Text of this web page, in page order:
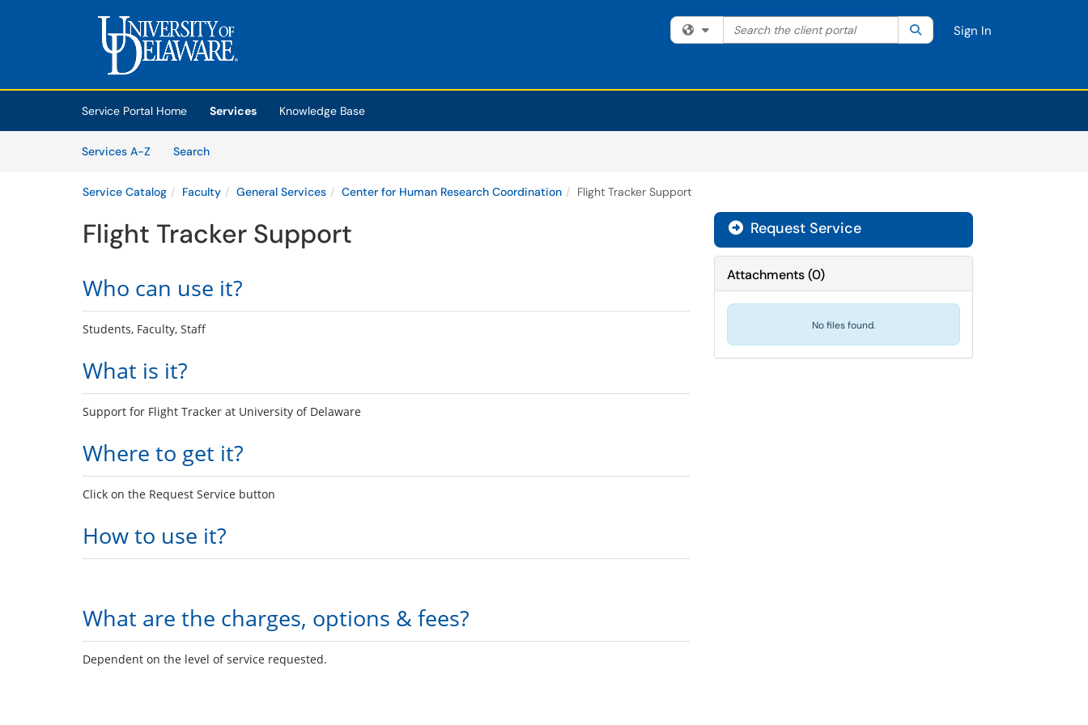
Skip to main content
(opens in a new tab)
Filter your search by category. Current category:All
Search the client portal SearchSign In
Service Portal Home Services
Knowledge Base
Services A-Z
SearchServices
Service Catalog Faculty General Services Center for Human Research Coordination Flight Tracker Support
Flight Tracker Support
Who can use it?
Students, Faculty, Staff
What is it?
Support for Flight Tracker at University of Delaware
Where to get it?
Click on the Request Service button
How to use it?
What are the charges, options & fees?
Dependent on the level of service requested.
Request Service
Attachments(0)
No files found.